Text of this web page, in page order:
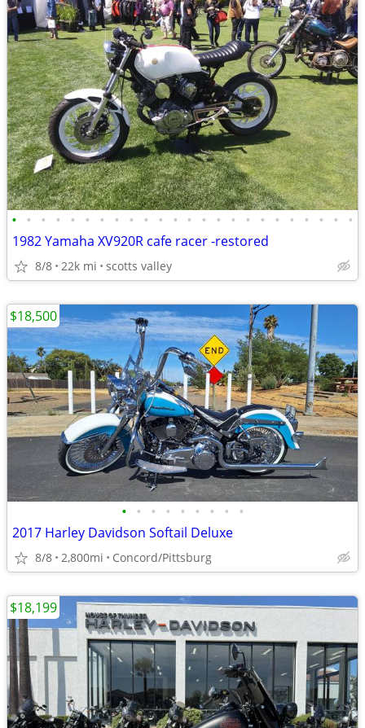
• • • • • • • • • • • • • • • • • • • • • • • •
1982 Yamaha XV920R cafe racer -restored
8/8 22k mi scotts valley
• • • • • • • • •
2017 Harley Davidson Softail Deluxe
8/8 2,800mi Concord/Pittsburg
$18,500
$18,199